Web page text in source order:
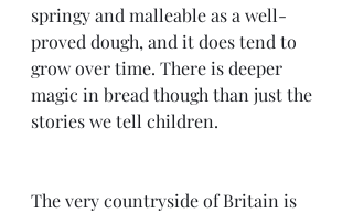
springy and malleable as a well-
proved dough, and it does tend to
grow over time. There is deeper
magic in bread though than just the
stories we tell children.
The very countryside of Britain is